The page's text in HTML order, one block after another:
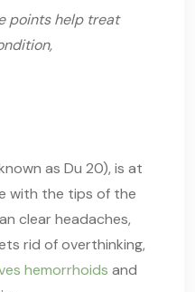
points help treat
as Du 20), is at
with the tips of the
clear headaches,
rid of overthinking,
hemorrhoids and